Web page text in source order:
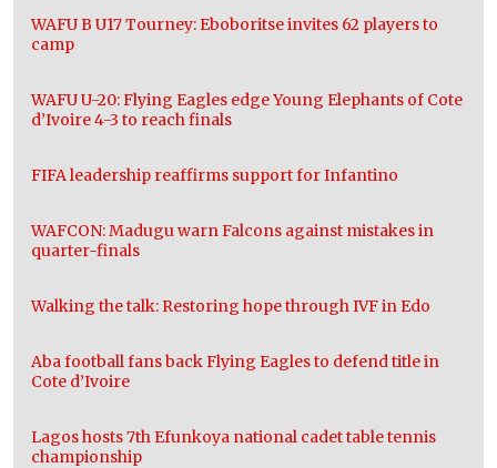
WAFU B U17 Tourney: Eboboritse invites 62 players to
camp
WAFU U-20: Flying Eagles edge Young Elephants of Cote
d’Ivoire 4-3 to reach finals
FIFA leadership reaffirms support for Infantino
WAFCON: Madugu warn Falcons against mistakes in
quarter-finals
Walking the talk: Restoring hope through IVF in Edo
Aba football fans back Flying Eagles to defend title in
Cote d’Ivoire
Lagos hosts 7th Efunkoya national cadet table tennis
championship